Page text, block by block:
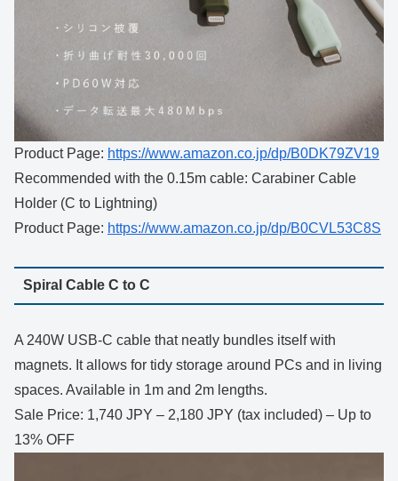
Product Page: https://www.amazon.co.jp/dp/B0DK79ZV19
Recommended with the 0.15m cable: Carabiner Cable
Holder (C to Lightning)
Product Page: https://www.amazon.co.jp/dp/B0CVL53C8S
Spiral Cable C to C
A 240W USB-C cable that neatly bundles itself with
magnets. It allows for tidy storage around PCs and in living
spaces. Available in 1m and 2m lengths.
Sale Price: 1,740 JPY – 2,180 JPY (tax included) – Up to
13% OFF